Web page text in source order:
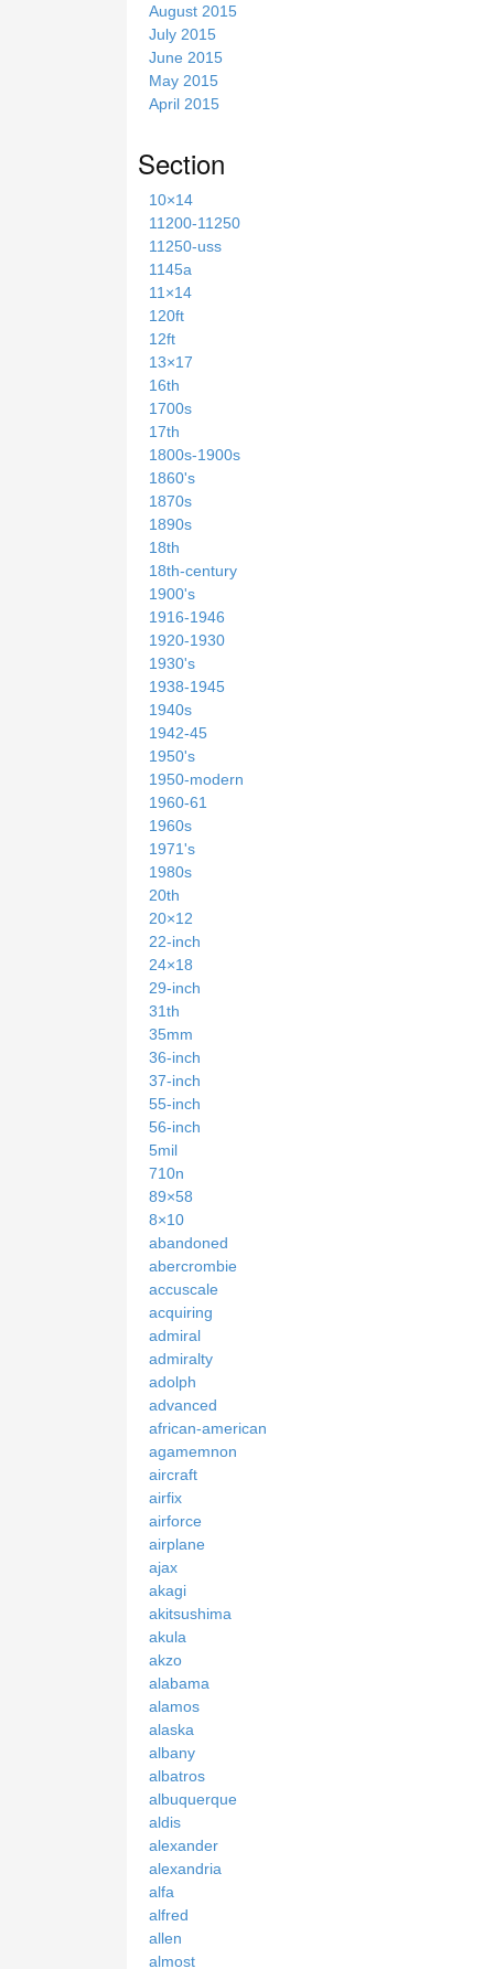
August 2015
July 2015
June 2015
May 2015
April 2015
Section
10×14
11200-11250
11250-uss
1145a
11×14
120ft
12ft
13×17
16th
1700s
17th
1800s-1900s
1860's
1870s
1890s
18th
18th-century
1900's
1916-1946
1920-1930
1930's
1938-1945
1940s
1942-45
1950's
1950-modern
1960-61
1960s
1971's
1980s
20th
20×12
22-inch
24×18
29-inch
31th
35mm
36-inch
37-inch
55-inch
56-inch
5mil
710n
89×58
8×10
abandoned
abercrombie
accuscale
acquiring
admiral
admiralty
adolph
advanced
african-american
agamemnon
aircraft
airfix
airforce
airplane
ajax
akagi
akitsushima
akula
akzo
alabama
alamos
alaska
albany
albatros
albuquerque
aldis
alexander
alexandria
alfa
alfred
allen
almost